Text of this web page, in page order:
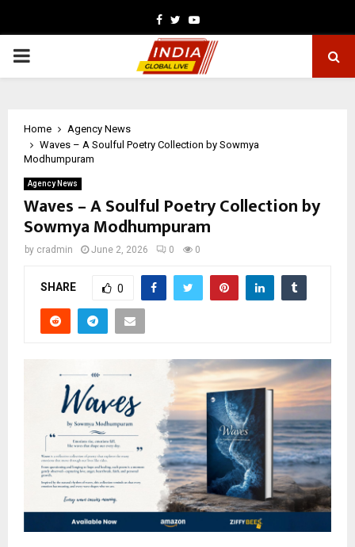
Facebook
TwitterYoutube
PRIMARY
Home
Agency News
Waves – A Soulful Poetry Collection by Sowmya
Modhumpuram
Agency News
Waves – A Soulful Poetry Collection by
Sowmya Modhumpuram
by cradmin June 2, 2026 0 0
SHARE 0